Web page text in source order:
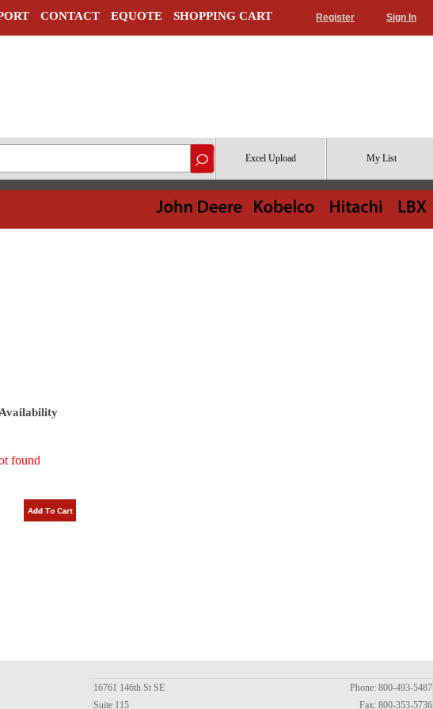
CONTACT EQUOTE SHOPPING CART Register Sign In
Excel Upload My List
16761 146th St SE
Suite 115
Phone: 800-493-5487
Fax: 800-353-5736